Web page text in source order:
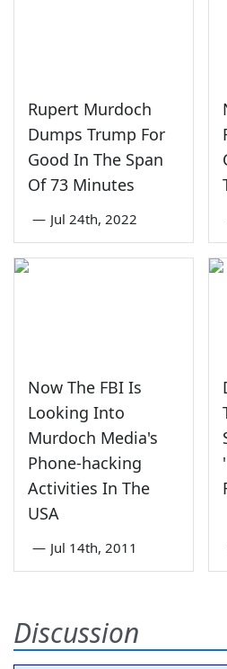
Rupert Murdoch
Dumps Trump For
Good In The Span
Of 73 Minutes
— Jul 24th, 2022
Now The FBI Is
Looking Into
Murdoch Media's
Phone-hacking
Activities In The
USA
— Jul 14th, 2011
Discussion